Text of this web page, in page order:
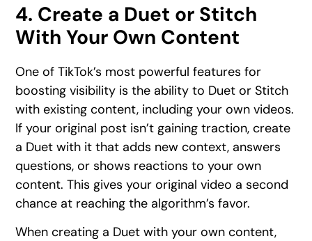
4. Create a Duet or Stitch
With Your Own Content
One of TikTok’s most powerful features for
boosting visibility is the ability to Duet or Stitch
with existing content, including your own videos.
If your original post isn’t gaining traction, create
a Duet with it that adds new context, answers
questions, or shows reactions to your own
content. This gives your original video a second
chance at reaching the algorithm’s favor.
When creating a Duet with your own content,